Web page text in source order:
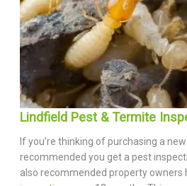
Lindfield Pest & Termite
If you’re thinking of purchasing a
recommended you get a pest
also recommended property owners